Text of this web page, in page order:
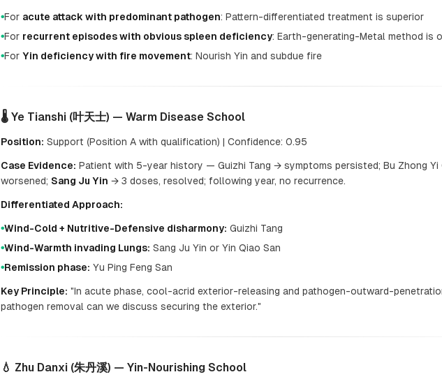
●For acute attack with predominant pathogen: Pattern-differentiated treatment is superior
●For recurrent episodes with obvious spleen deficiency: Earth-generating-Metal method is
●For Yin deficiency with fire movement: Nourish Yin and subdue fire
🌡️ Ye Tianshi (叶天士) — Warm Disease School
Position: Support (Position A with qualification) | Confidence: 0.95
Case Evidence: Patient with 5-year history — Guizhi Tang → symptoms persisted; Bu Zhong Yi
worsened; Sang Ju Yin → 3 doses, resolved; following year, no recurrence.
Differentiated Approach:
●Wind-Cold + Nutritive-Defensive disharmony: Guizhi Tang
●Wind-Warmth invading Lungs: Sang Ju Yin or Yin Qiao San
●Remission phase: Yu Ping Feng San
Key Principle: "In acute phase, cool-acrid exterior-releasing and pathogen-outward-
pathogen removal can we discuss securing the exterior."
💧 Zhu Danxi (朱丹溪) — Yin-Nourishing School